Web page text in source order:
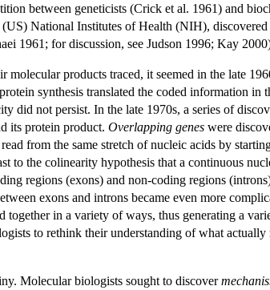
between geneticists (Crick et al. 1961) and
National Institutes of Health (NIH), discovered
1961; for discussion, see Judson 1996; Kay
products traced, it seemed in the late
synthesis translated the coded information in
did not persist. In the late 1970s, a series of
its protein product. Overlapping genes were
from the same stretch of nucleic acids by
the colinearity hypothesis that a continuous
regions (exons) and non-coding regions
exons and introns became even more
in a variety of ways, thus generating a
to rethink their understanding of what
Molecular biologists sought to discover